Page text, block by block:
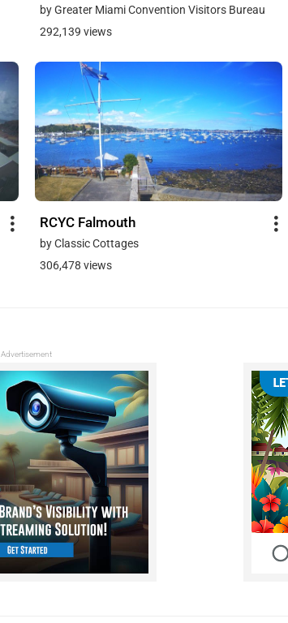
by Greater Miami Convention Visitors Bureau
292,139 views
RCYC Falmouth
by Classic Cottages
306,478 views
Advertisement